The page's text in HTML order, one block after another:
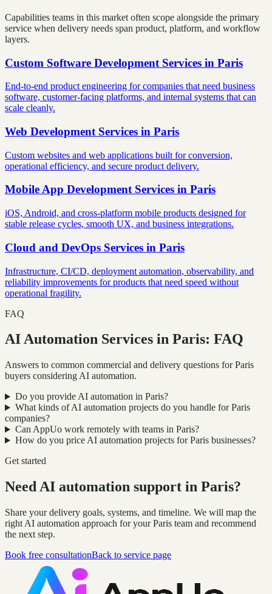
Capabilities teams in this market often scope alongside the primary
service when delivery needs span product, platform, and workflow
layers.
Custom Software Development Services in Paris
End-to-end product engineering for companies that need business
software, customer-facing platforms, and internal systems that can
scale cleanly.
Web Development Services in Paris
Custom websites and web applications built for conversion,
operational efficiency, and secure product delivery.
Mobile App Development Services in Paris
iOS, Android, and cross-platform mobile products designed for
stable release cycles, smooth UX, and business integrations.
Cloud and DevOps Services in Paris
Infrastructure, CI/CD, deployment automation, observability, and
reliability improvements for products that need speed without
operational fragility.
FAQ
AI Automation Services in Paris: FAQ
Answers to common commercial and delivery questions for Paris
buyers considering AI automation.
Do you provide AI automation in Paris?
What kinds of AI automation projects do you handle for Paris
companies?
Can AppUo work remotely with teams in Paris?
How do you price AI automation projects for Paris businesses?
Get started
Need AI automation support in Paris?
Share your delivery goals, systems, and timeline. We will map the
right AI automation approach for your Paris team and recommend
the next step.
Book free consultationBack to service page